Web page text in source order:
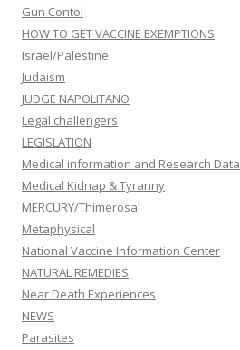
Gun Contol
HOW TO GET VACCINE EXEMPTIONS
Israel/Palestine
Judaism
JUDGE NAPOLITANO
Legal challengers
LEGISLATION
Medical information and Research Data
Medical Kidnap & Tyranny
MERCURY/Thimerosal
Metaphysical
National Vaccine Information Center
NATURAL REMEDIES
Near Death Experiences
NEWS
Parasites